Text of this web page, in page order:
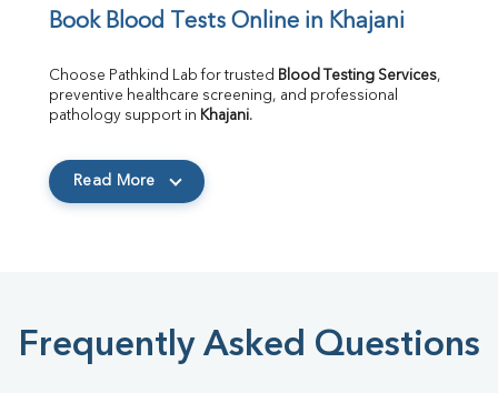
Book Blood Tests Online in Khajani
Choose Pathkind Lab for trusted Blood Testing Services,
preventive healthcare screening, and professional
pathology support in Khajani.
Read More
Frequently Asked Questions